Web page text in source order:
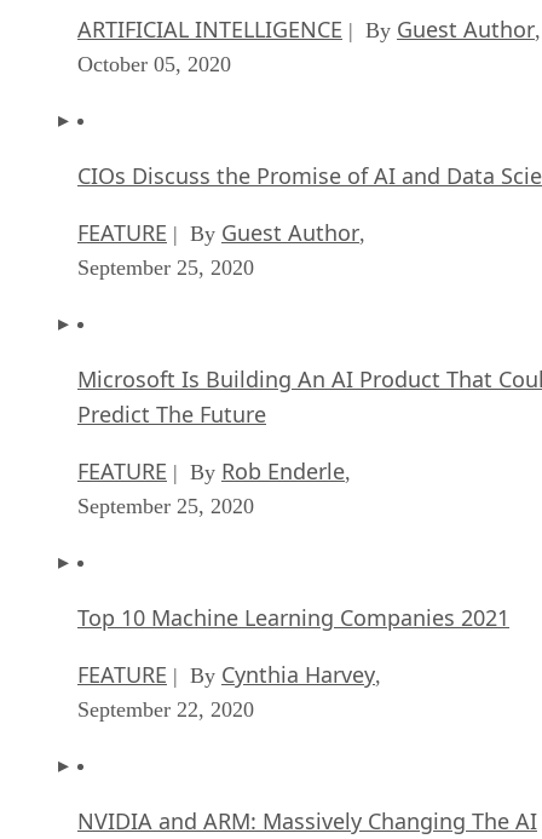
ARTIFICIAL INTELLIGENCE | By Guest Author,
October 05, 2020
CIOs Discuss the Promise of AI and Data
FEATURE | By Guest Author,
September 25, 2020
Microsoft Is Building An AI Product That
Predict The Future
FEATURE | By Rob Enderle,
September 25, 2020
Top 10 Machine Learning Companies 2021
FEATURE | By Cynthia Harvey,
September 22, 2020
NVIDIA and ARM: Massively Changing The AI